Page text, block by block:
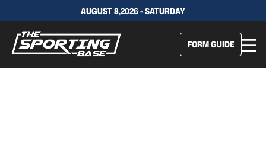
AUGUST 8,2026 - SATURDAY
FORM GUIDE